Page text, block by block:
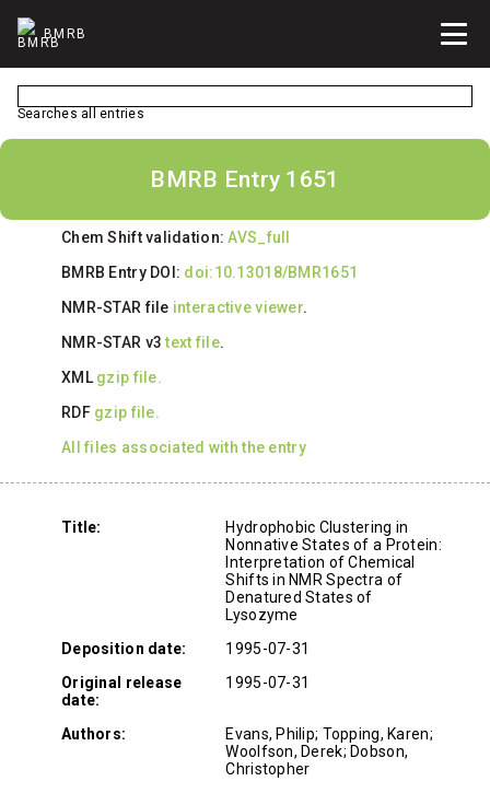
BMRB
Searches all entries
BMRB Entry 1651
Chem Shift validation:AVS_full
BMRB Entry DOI: doi:10.13018/BMR1651
NMR-STAR file interactive viewer.
NMR-STAR v3text file.
XML gzip file.
RDF gzip file.
All files associated with the entry
Title:
Hydrophobic Clustering in
Nonnative States of a Protein:
Interpretation of Chemical
Shifts in NMR Spectra of
Denatured States of
Lysozyme
Deposition date:
1995-07-31
Original release
date:
1995-07-31
Authors:
Evans, Philip; Topping, Karen;
Woolfson, Derek; Dobson,
Christopher